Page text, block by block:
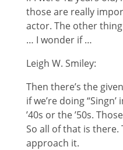
those are really
actor. The other
… I wonder if …
Leigh W. Smiley:
Then there’s the
if we’re doing
’40s or the ’50s.
So all of that is there.
approach it.